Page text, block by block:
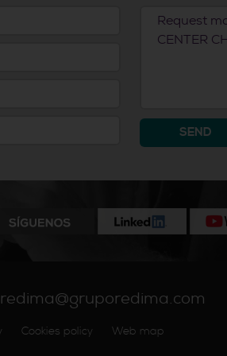
SEND
redima@gruporedima.com
Cookies policy Web map